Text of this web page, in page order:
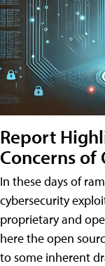
Report
Concerns of
In these days of
cybersecurity
proprietary and
here the open
to some inherent